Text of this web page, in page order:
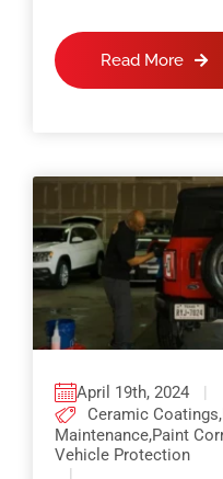
Read More
April 19th, 2024
Ceramic Coatings,
Maintenance,Paint
Vehicle Protection